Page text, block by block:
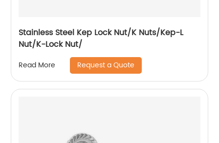
Stainless Steel Kep Lock Nut/K Nuts/Kep-L
Nut/K-Lock Nut/
Read More Request a Quote